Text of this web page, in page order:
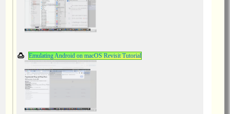
Emulating Android on macOS Revisit Tutorial